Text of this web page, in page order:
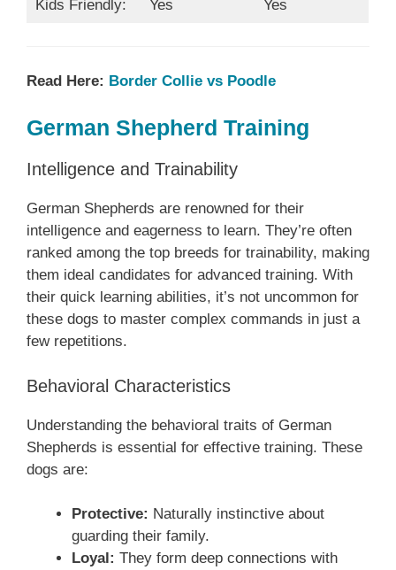
Kids Friendly: Yes Yes
Read Here: Border Collie vs Poodle
German Shepherd Training
Intelligence and Trainability
German Shepherds are renowned for their
intelligence and eagerness to learn. They’re often
ranked among the top breeds for trainability, making
them ideal candidates for advanced training. With
their quick learning abilities, it’s not uncommon for
these dogs to master complex commands in just a
few repetitions.
Behavioral Characteristics
Understanding the behavioral traits of German
Shepherds is essential for effective training. These
dogs are:
Protective: Naturally instinctive about
guarding their family.
Loyal: They form deep connections with